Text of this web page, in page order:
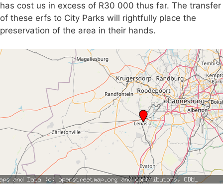
has cost us in excess of R30 000 thus far. The transfer
of these erfs to City Parks will rightfully place the
preservation of the area in their hands.